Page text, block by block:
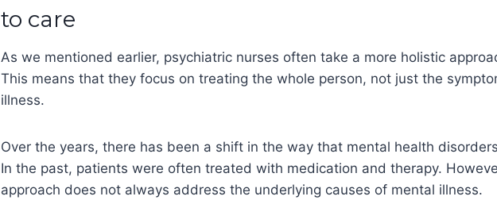
to care
As we mentioned earlier, psychiatric nurses often take a more holistic
This means that they focus on treating the whole person, not just the
illness.
Over the years, there has been a shift in the way that mental health
In the past, patients were often treated with medication and therapy.
approach does not always address the underlying causes of mental illness.